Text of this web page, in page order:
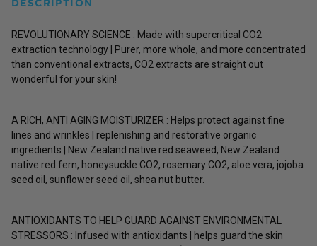
DESCRIPTION
REVOLUTIONARY SCIENCE : Made with supercritical CO2
extraction technology | Purer, more whole, and more concentrated
than conventional extracts, CO2 extracts are straight out
wonderful for your skin!
A RICH, ANTI AGING MOISTURIZER : Helps protect against fine
lines and wrinkles | replenishing and restorative organic
ingredients | New Zealand native red seaweed, New Zealand
native red fern, honeysuckle CO2, rosemary CO2, aloe vera, jojoba
seed oil, sunflower seed oil, shea nut butter.
ANTIOXIDANTS TO HELP GUARD AGAINST ENVIRONMENTAL
STRESSORS : Infused with antioxidants | helps guard the skin